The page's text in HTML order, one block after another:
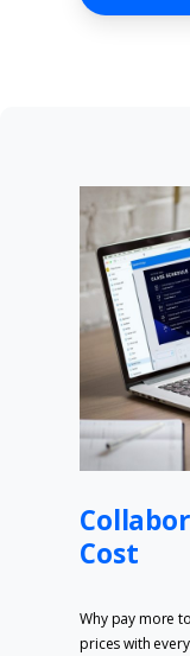
Cost
Why pay more
prices with